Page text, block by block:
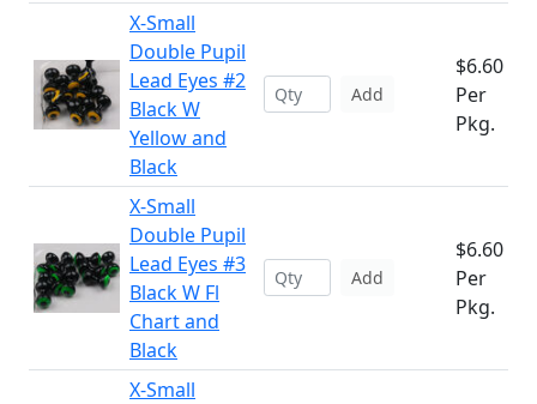
X-Small
Double Pupil
Lead Eyes #2
Black W
Yellow and
Black
Add
$6.60
Per
Pkg.
X-Small
Double Pupil
Lead Eyes #3
Black W Fl
Chart and
Black
Add
$6.60
Per
Pkg.
X-Small